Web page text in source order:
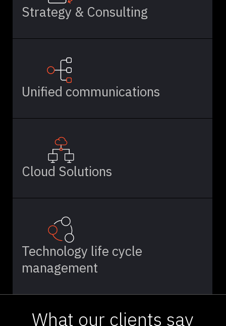
Strategy & Consulting
Unified communications
Cloud Solutions
Technology life cycle
management
What our clients say